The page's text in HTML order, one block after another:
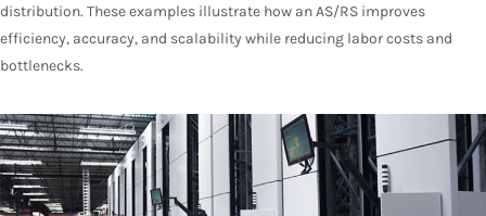
distribution. These examples illustrate how an AS/RS improves
efficiency, accuracy, and scalability while reducing labor costs and
bottlenecks.